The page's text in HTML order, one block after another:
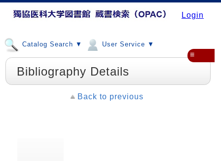
Login
Catalog Search ▼ User Service ▼
≡
Bibliography Details
Back to previous